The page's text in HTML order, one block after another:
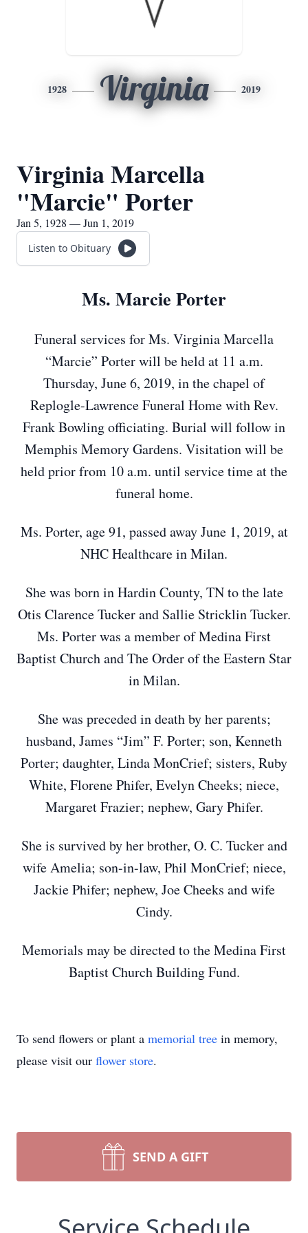
1928 Virginia 2019
Virginia Marcella
"Marcie" Porter
Jan 5, 1928 — Jun 1, 2019
Listen to Obituary
Ms. Marcie Porter
Funeral services for Ms. Virginia Marcella
“Marcie” Porter will be held at 11 a.m.
Thursday, June 6, 2019, in the chapel of
Replogle-Lawrence Funeral Home with Rev.
Frank Bowling officiating. Burial will follow in
Memphis Memory Gardens. Visitation will be
held prior from 10 a.m. until service time at the
funeral home.
Ms. Porter, age 91, passed away June 1, 2019, at
NHC Healthcare in Milan.
She was born in Hardin County, TN to the late
Otis Clarence Tucker and Sallie Stricklin Tucker.
Ms. Porter was a member of Medina First
Baptist Church and The Order of the Eastern Star
in Milan.
She was preceded in death by her parents;
husband, James “Jim” F. Porter; son, Kenneth
Porter; daughter, Linda MonCrief; sisters, Ruby
White, Florene Phifer, Evelyn Cheeks; niece,
Margaret Frazier; nephew, Gary Phifer.
She is survived by her brother, O. C. Tucker and
wife Amelia; son-in-law, Phil MonCrief; niece,
Jackie Phifer; nephew, Joe Cheeks and wife
Cindy.
Memorials may be directed to the Medina First
Baptist Church Building Fund.
To send flowers or plant a memorial tree in memory,
please visit our flower store.
SEND A GIFT